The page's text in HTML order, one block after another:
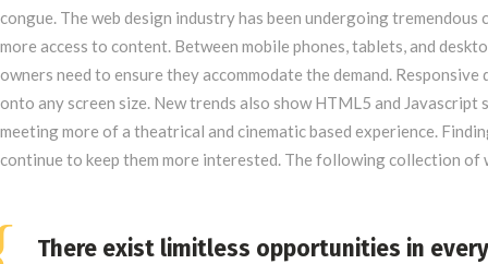
congue. The web design industry has been undergoing
more access to content. Between mobile phones, tablets, and
owners need to ensure they accommodate the demand.
onto any screen size. New trends also show HTML5 and
meeting more of a theatrical and cinematic based experience.
continue to keep them more interested. The following collection of
There exist limitless opportunities in